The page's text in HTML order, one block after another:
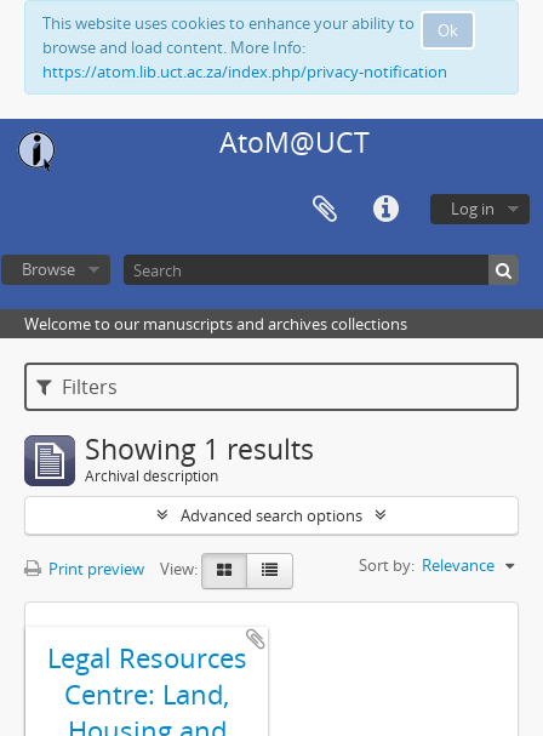
Ok
This website uses cookies to enhance your ability to
browse and load content. More Info:
https://atom.lib.uct.ac.za/index.php/privacy-notification
AtoM@UCT
Log in
Browse
Welcome to our manuscripts and archives collections
Filters
Showing 1 results
Archival description
Advanced search options
Print preview View: Sort by: Relevance
Legal Resources
Centre: Land,